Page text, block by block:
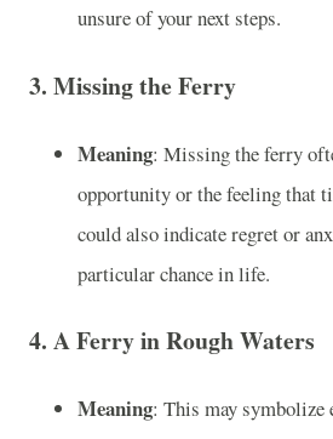
unsure of your next steps.
3. Missing the Ferry
Meaning: Missing the ferry
opportunity or the feeling that
could also indicate regret or
particular chance in life.
4. A Ferry in Rough Waters
Meaning: This may